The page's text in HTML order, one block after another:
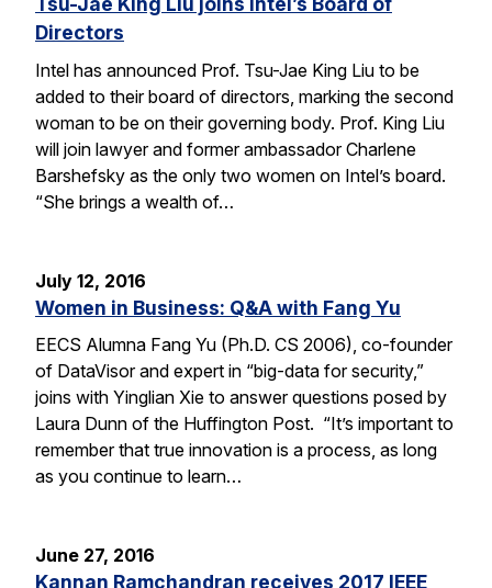
Directors
Intel has announced Prof. Tsu-Jae King Liu to be
added to their board of directors, marking the second
woman to be on their governing body. Prof. King Liu
will join lawyer and former ambassador Charlene
Barshefsky as the only two women on Intel’s board.
“She brings a wealth of…
July 12, 2016
Women in Business: Q&A with Fang Yu
EECS Alumna Fang Yu (Ph.D. CS 2006), co-founder
of DataVisor and expert in “big-data for security,”
joins with Yinglian Xie to answer questions posed by
Laura Dunn of the Huffington Post. “It’s important to
remember that true innovation is a process, as long
as you continue to learn…
June 27, 2016
Kannan Ramchandran receives 2017 IEEE